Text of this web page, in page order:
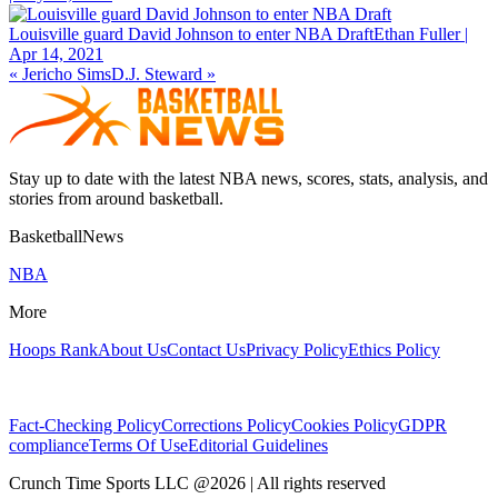
Louisville guard David Johnson to enter NBA DraftEthan Fuller |
Apr 14, 2021
« Jericho SimsD.J. Steward »
Stay up to date with the latest NBA news, scores, stats, analysis, and
stories from around basketball.
BasketballNews
NBA
More
Hoops RankAbout UsContact UsPrivacy PolicyEthics Policy
Fact-Checking PolicyCorrections PolicyCookies PolicyGDPR
complianceTerms Of UseEditorial Guidelines
Crunch Time Sports LLC @2026 | All rights reserved